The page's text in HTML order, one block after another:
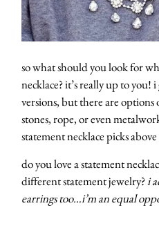
so what should you look for
necklace? it’s really up to
versions, but there are
stones, rope, or even
statement necklace picks
do you love a statement
different statement jewelry?i
earrings too…i’m an equal